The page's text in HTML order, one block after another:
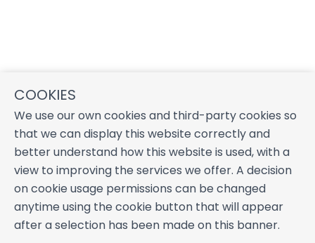
COOKIES
We use our own cookies and third-party cookies so
that we can display this website correctly and
better understand how this website is used, with a
view to improving the services we offer. A decision
on cookie usage permissions can be changed
anytime using the cookie button that will appear
after a selection has been made on this banner.